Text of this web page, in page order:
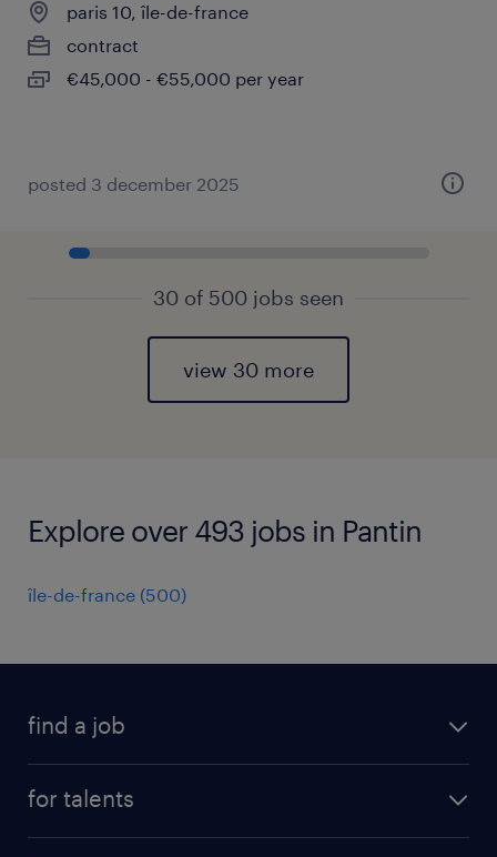
paris 10, île-de-france
contract
€45,000 - €55,000 per year
posted 3 december 2025
30 of 500 jobs seen
view 30 more
Explore over 493 jobs in Pantin
île-de-france (500)
find a job
for talents